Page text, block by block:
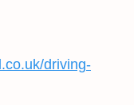
driving-